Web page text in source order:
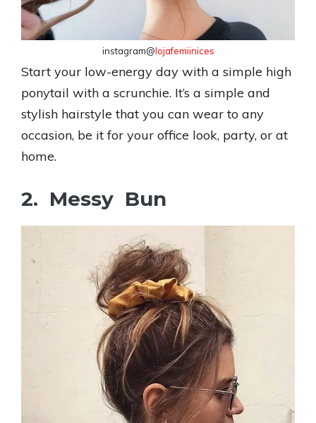
instagram@lojafemiinices
Start your low-energy day with a simple high
ponytail with a scrunchie. It’s a simple and
stylish hairstyle that you can wear to any
occasion, be it for your office look, party, or at
home.
2. Messy Bun